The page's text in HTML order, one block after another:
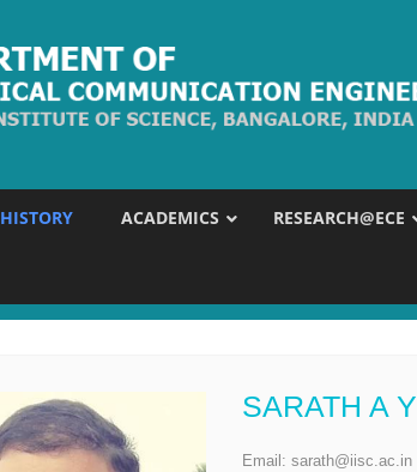
HISTORY ACADEMICS RESEARCH@ECE
SARATH A Y
Email:sarath@iisc.ac.in